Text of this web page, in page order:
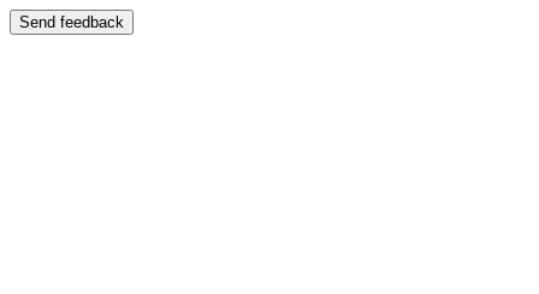
Send feedback